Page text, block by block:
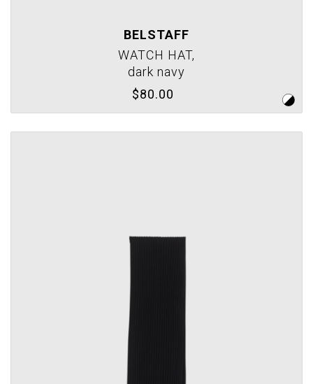
BELSTAFF
WATCH HAT,
dark navy
$80.00